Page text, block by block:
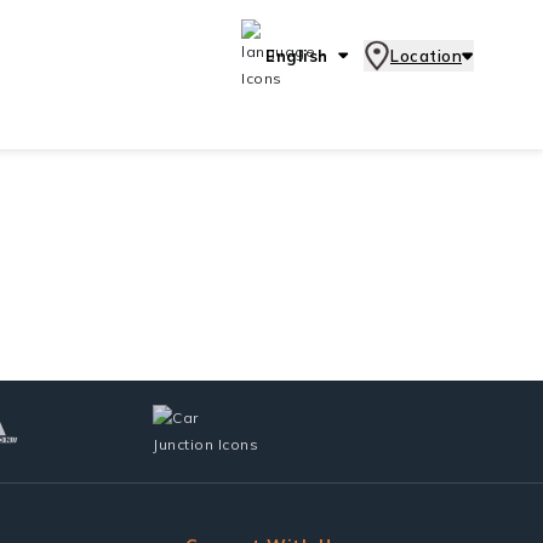
English Location